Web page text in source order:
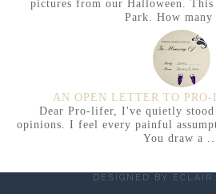
pictures from our Halloween. This
Park. How many
AN OPEN LETTER TO
Dear Pro-lifer, I've quietly
opinions. I feel every painful
You draw a ...
DESIGNED BY ECLAIR